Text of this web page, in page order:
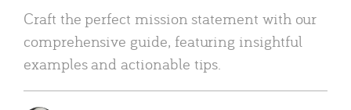
Craft the perfect mission statement with our
comprehensive guide, featuring insightful
examples and actionable tips.